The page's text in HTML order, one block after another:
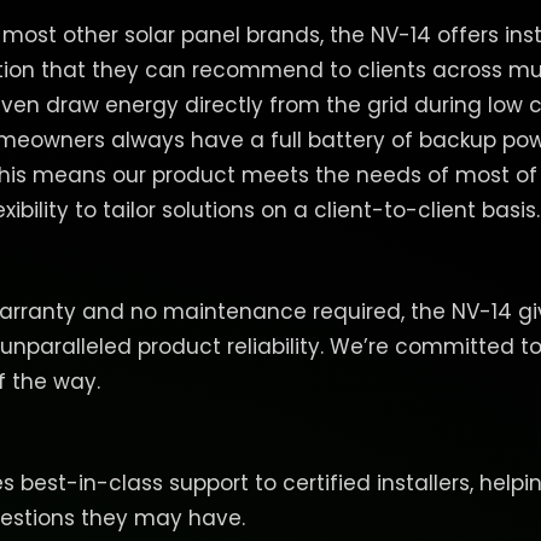
other solar panel brands, the NV-14 offers
that they can recommend to clients across
draw energy directly from the grid during low
always have a full battery of backup
means our product meets the needs of most
to tailor solutions on a client-to-client basis.
and no maintenance required, the NV-14
product reliability. We’re committed
the way.
best-in-class support to certified installers,
they may have.